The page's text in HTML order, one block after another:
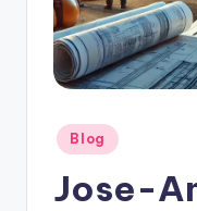
Posted
in
Blog
Jose-